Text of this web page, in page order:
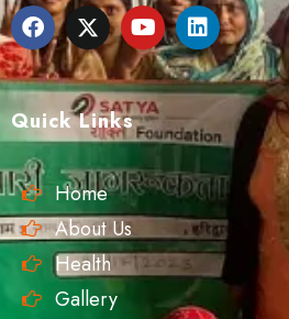
Quick Links
Home
About Us
Health
Gallery